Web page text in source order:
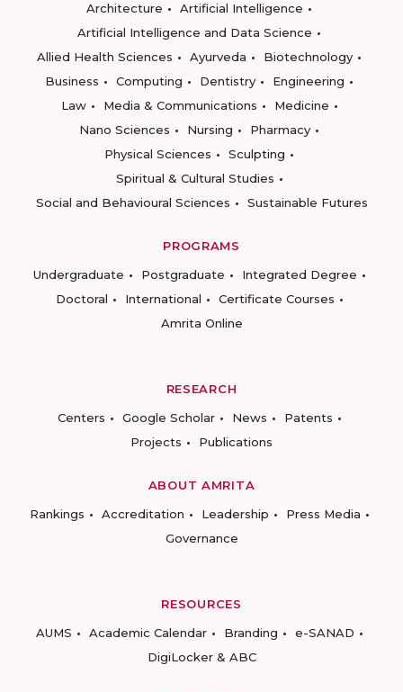
Architecture
Artificial Intelligence
Artificial Intelligence and Data Science
Allied Health Sciences
Ayurveda
Biotechnology
Business
Computing Dentistry
Engineering
Law
Media & Communications
Medicine
Nano Sciences
Nursing
Pharmacy
Physical Sciences
Sculpting
Spiritual & Cultural Studies
Social and Behavioural Sciences
Sustainable Futures
PROGRAMS
Undergraduate
Postgraduate
Integrated Degree
Doctoral
International
Certificate Courses
Amrita Online
RESEARCH
Centers
Google Scholar News
Patents
Projects
Publications
ABOUT AMRITA
Rankings
Accreditation Leadership
Press Media
Governance
RESOURCES
AUMS
Academic Calendar Branding
e-SANAD
DigiLocker & ABC